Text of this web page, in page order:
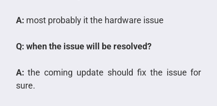
A: most probably it the hardware issue
Q: when the issue will be resolved?
A: the coming update should fix the issue for
sure.